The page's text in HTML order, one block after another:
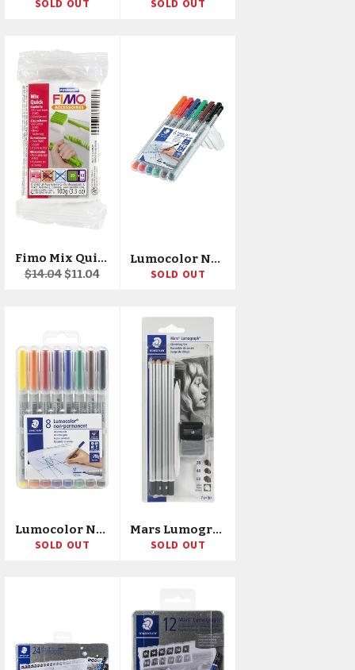
SOLD OUT SOLD OUT
Fimo Mix Quick Clay Softener 3.5oz
Regular
$14.04 Sale
$11.04
Lumocolor Non-Permanent 1.0mm Pens 6/Pkg
SOLD OUT
Lumocolor Non-Permanent 1.0mm Pens 8/Pkg
SOLD OUT
Mars Lumograph Charcoal Pencil Sketching Set 7/Pkg
SOLD OUT